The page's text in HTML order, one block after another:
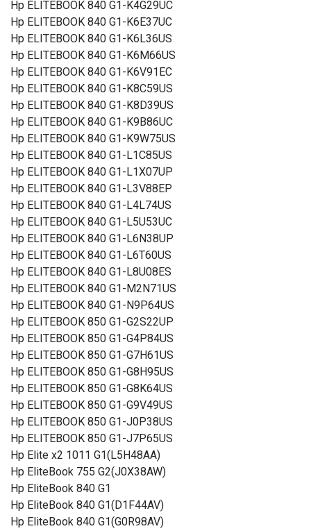
Hp ELITEBOOK 840 G1-K4G29UC
Hp ELITEBOOK 840 G1-K6E37UC
Hp ELITEBOOK 840 G1-K6L36US
Hp ELITEBOOK 840 G1-K6M66US
Hp ELITEBOOK 840 G1-K6V91EC
Hp ELITEBOOK 840 G1-K8C59US
Hp ELITEBOOK 840 G1-K8D39US
Hp ELITEBOOK 840 G1-K9B86UC
Hp ELITEBOOK 840 G1-K9W75US
Hp ELITEBOOK 840 G1-L1C85US
Hp ELITEBOOK 840 G1-L1X07UP
Hp ELITEBOOK 840 G1-L3V88EP
Hp ELITEBOOK 840 G1-L4L74US
Hp ELITEBOOK 840 G1-L5U53UC
Hp ELITEBOOK 840 G1-L6N38UP
Hp ELITEBOOK 840 G1-L6T60US
Hp ELITEBOOK 840 G1-L8U08ES
Hp ELITEBOOK 840 G1-M2N71US
Hp ELITEBOOK 840 G1-N9P64US
Hp ELITEBOOK 850 G1-G2S22UP
Hp ELITEBOOK 850 G1-G4P84US
Hp ELITEBOOK 850 G1-G7H61US
Hp ELITEBOOK 850 G1-G8H95US
Hp ELITEBOOK 850 G1-G8K64US
Hp ELITEBOOK 850 G1-G9V49US
Hp ELITEBOOK 850 G1-J0P38US
Hp ELITEBOOK 850 G1-J7P65US
Hp Elite x2 1011 G1(L5H48AA)
Hp EliteBook 755 G2(J0X38AW)
Hp EliteBook 840 G1
Hp EliteBook 840 G1(D1F44AV)
Hp EliteBook 840 G1(G0R98AV)